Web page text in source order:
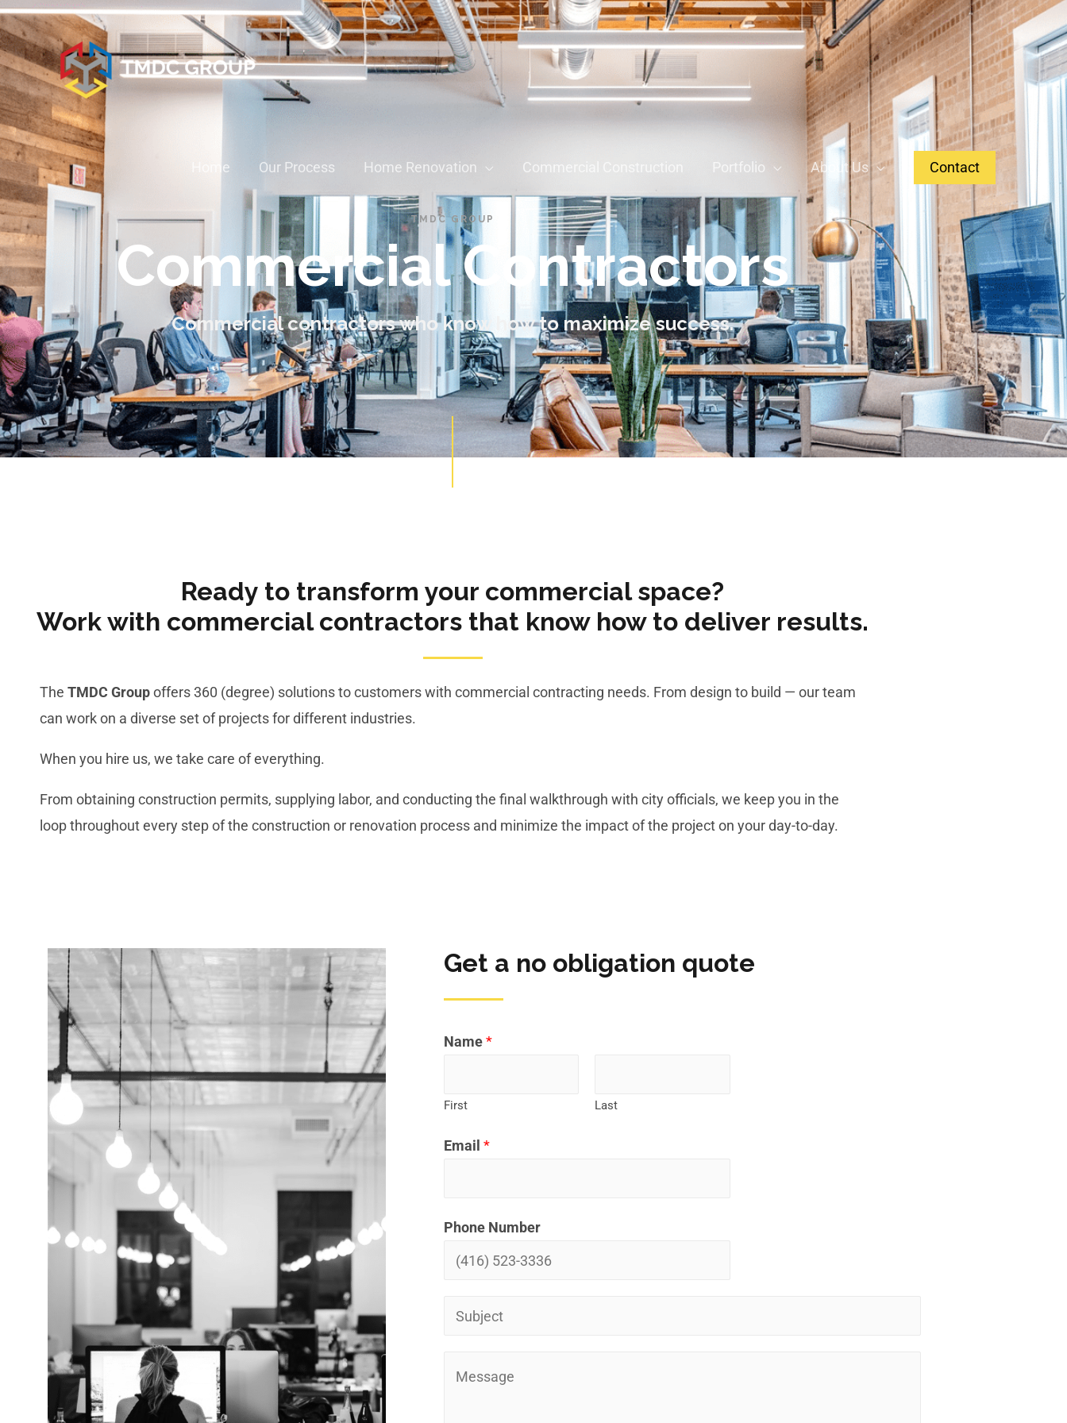
Home Our Process Home Renovation Commercial Construction Portfolio About Us Contact
TMDC GROUP
Commercial Contractors
Commercial contractors who know how to maximize success.
Ready to transform your commercial space?
Work with commercial contractors that know how to deliver results.
The TMDC Groupoffers 360 (degree) solutions to customers with commercial contracting needs. From design to build — our team
can work on a diverse set of projects for different industries.
When you hire us, we take care of everything.
From obtaining construction permits, supplying labor, and conducting the final walkthrough with city officials, we keep you in the
loop throughout every step of the construction or renovation process and minimize the impact of the project on your day-to-day.
Get a no obligation quote
Name*
First Last
Email *
Phone Number